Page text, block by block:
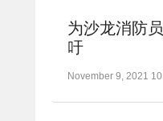
为沙龙消防
吁
November 9, 2021